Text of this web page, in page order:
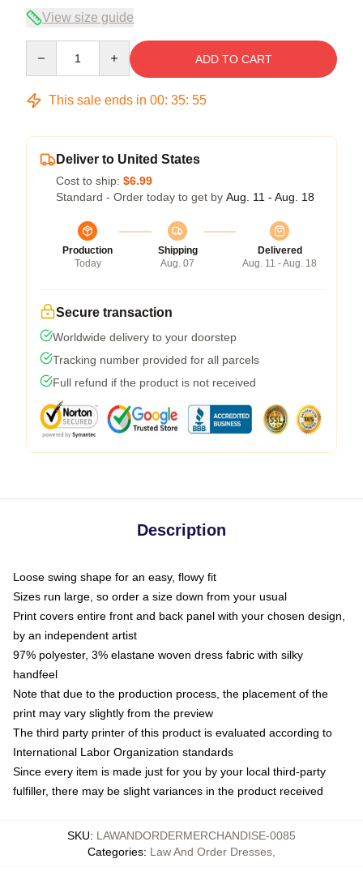
View size guide
ADD TO CART
This sale ends in 00: 35: 54
Deliver to United States
Cost to ship: $6.99
Standard - Order today to get by Aug. 11 - Aug. 18
Production
Today
Shipping
Aug. 07
Delivered
Aug. 11 - Aug. 18
Secure transaction
Worldwide delivery to your doorstep
Tracking number provided for all parcels
Full refund if the product is not received
Description
Loose swing shape for an easy, flowy fit
Sizes run large, so order a size down from your usual
Print covers entire front and back panel with your chosen design,
by an independent artist
97% polyester, 3% elastane woven dress fabric with silky
handfeel
Note that due to the production process, the placement of the
print may vary slightly from the preview
The third party printer of this product is evaluated according to
International Labor Organization standards
Since every item is made just for you by your local third-party
fulfiller, there may be slight variances in the product received
SKU: LAWANDORDERMERCHANDISE-0085
Categories: Law And Order Dresses